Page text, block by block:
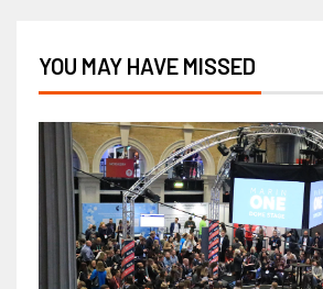
YOU MAY HAVE MISSED